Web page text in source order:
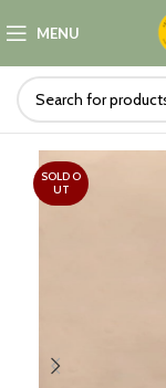
MENU
SOLD O
UT